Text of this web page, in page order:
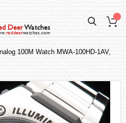
100M Watch MWA-100HD-1AV,